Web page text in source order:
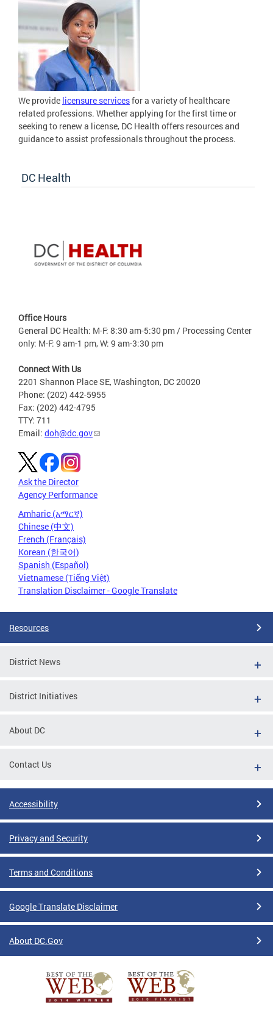
We provide licensure servicesfor a variety of healthcare
related professions. Whether applying for the first time or
seeking to renew a license, DC Health offers resources and
guidance to assist professionals throughout the process.
DC Health
Office Hours
General DC Health: M-F: 8:30 am-5:30 pm / Processing Center
only: M-F: 9 am-1 pm, W: 9 am-3:30 pm
Connect With Us
2201 Shannon Place SE, Washington, DC 20020
Phone: (202) 442-5955
Fax: (202) 442-4795
TTY: 711
Email: doh@dc.gov
Ask the Director
Agency Performance
Amharic (አማርኛ)
Chinese (中文)
French (Français)
Korean (한국어)
Spanish (Español)
Vietnamese (Tiếng Việt)
Translation Disclaimer - Google Translate
Resources
District News
District Initiatives
About DC
Contact Us
Accessibility
Privacy and Security
Terms and Conditions
Google Translate Disclaimer
About DC.Gov